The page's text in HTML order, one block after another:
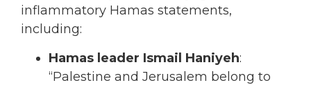
inflammatory Hamas statements,
including:
Hamas leader Ismail Haniyeh:
“Palestine and Jerusalem belong to